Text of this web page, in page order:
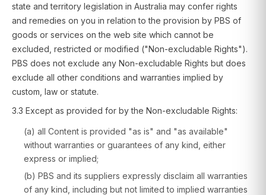
state and territory legislation in Australia may confer rights
and remedies on you in relation to the provision by PBS of
goods or services on the web site which cannot be
excluded, restricted or modified ("Non-excludable Rights").
PBS does not exclude any Non-excludable Rights but does
exclude all other conditions and warranties implied by
custom, law or statute.
3.3 Except as provided for by the Non-excludable Rights:
(a) all Content is provided "as is" and "as available"
without warranties or guarantees of any kind, either
express or implied;
(b) PBS and its suppliers expressly disclaim all warranties
of any kind, including but not limited to implied warranties